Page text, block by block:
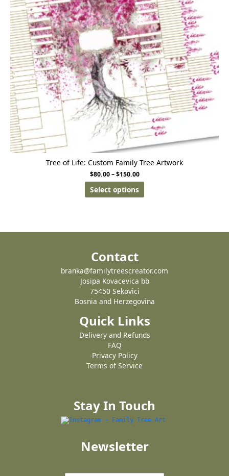
Tree of Life: Custom Family Tree Artwork
$80.00–$150.00
Select options
Contact
branka@familytreescreator.com
Josipa Kovacevica bb
75450 Sekovici
Bosnia and Herzegovina
Quick Links
Delivery and Refunds
FAQ
Privacy Policy
Terms of Service
Stay In Touch
Newsletter